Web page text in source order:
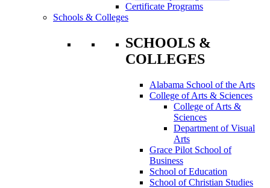
Certificate Programs
Schools & Colleges
SCHOOLS &
COLLEGES
Alabama School of the Arts
College of Arts & Sciences
College of Arts &
Sciences
Department of Visual
Arts
Grace Pilot School of
Business
School of Education
School of Christian Studies